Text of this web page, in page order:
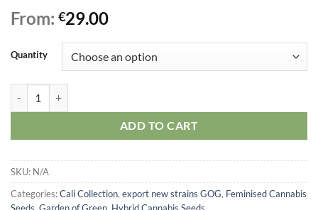
From: €29.00
Quantity
ADD TO CART
SKU: N/A
Categories:Cali Collection, export new strains GOG, Feminised Cannabis
Seeds, Garden of Green, Hybrid Cannabis Seeds